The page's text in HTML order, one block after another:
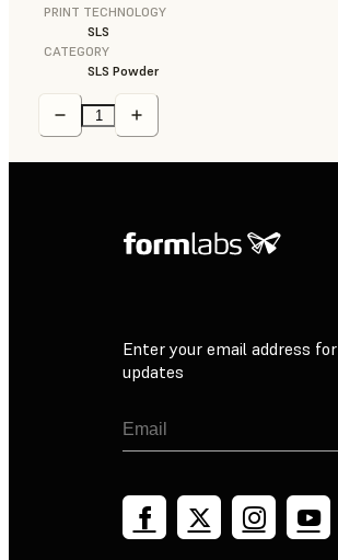
PRINT TECHNOLOGY
SLS
CATEGORY
SLS Powder
Enter your email address for
updates